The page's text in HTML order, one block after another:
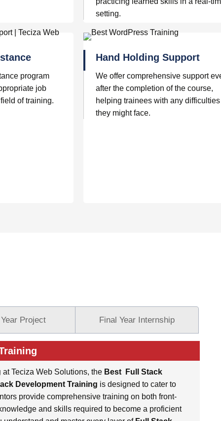
setting.
program
job
of training.
Hand Holding Support
We offer comprehensive support
after the completion of the course,
helping trainees with any difficulties
they might face.
Project Final Year Internship
at Teciza Web Solutions, the Best Full Stack
Development Training is designed to cater to
provide comprehensive training on both front-
and skills required to become a proficient